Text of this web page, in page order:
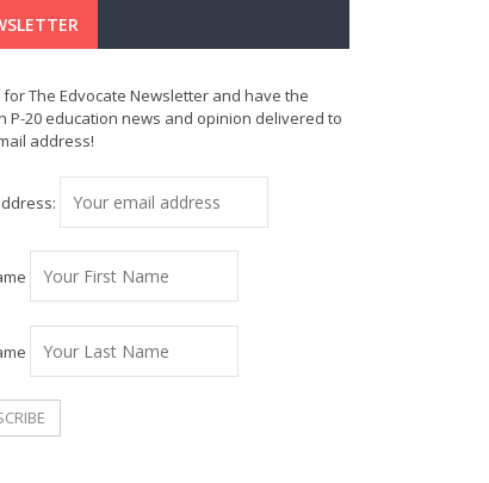
for The Edvocate Newsletter and have the
P-20 education news and opinion delivered to
address!